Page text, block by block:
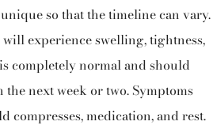
so that the timeline can vary.
experience swelling, tightness,
completely normal and should
next week or two. Symptoms
compresses, medication, and rest.